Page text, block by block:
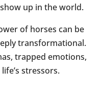
up in the world.
of horses can be
transformational.
trapped emotions,
stressors.